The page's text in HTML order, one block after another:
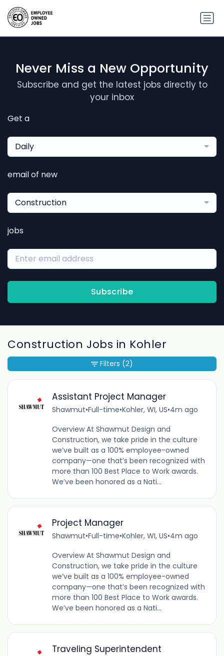
Never Miss a New Opportunity
Subscribe and get the latest jobs directly to
your inbox
Get a
Daily
email of new
Construction
jobs
Subscribe
Construction Jobs in Kohler
Assistant Project Manager
Shawmut•Full-time•Kohler, WI, US•4m ago
Overview At Shawmut Design and
Construction, we take pride in the culture
we’ve built as a 100% employee-owned
company—one that’s been recognized with
more than 100 Best Place to Work awards.
We’ve been honored as a Nati...
Project Manager
Shawmut•Full-time•Kohler, WI, US•4m ago
Overview At Shawmut Design and
Construction, we take pride in the culture
we’ve built as a 100% employee-owned
company—one that’s been recognized with
more than 100 Best Place to Work awards.
We’ve been honored as a Nati...
Traveling Superintendent
Filters (2)